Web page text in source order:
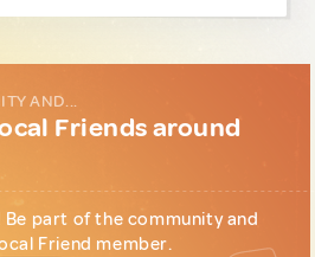
AND...
Friends around
part of the community and
Friend member.